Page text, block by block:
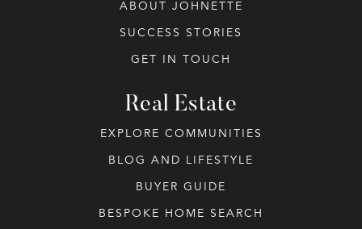
ABOUT JOHNETTE
SUCCESS STORIES
GET IN TOUCH
Real Estate
EXPLORE COMMUNITIES
BLOG AND LIFESTYLE
BUYER GUIDE
BESPOKE HOME SEARCH